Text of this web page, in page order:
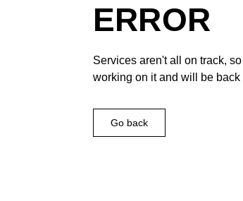
ERROR
Services aren't all on track,
working on it and will be back
Go back